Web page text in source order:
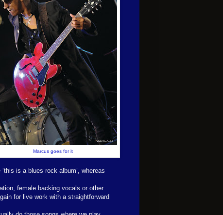
Marcus goes for it
is a blues rock album’, whereas
female backing vocals or other
for live work with a straightforward